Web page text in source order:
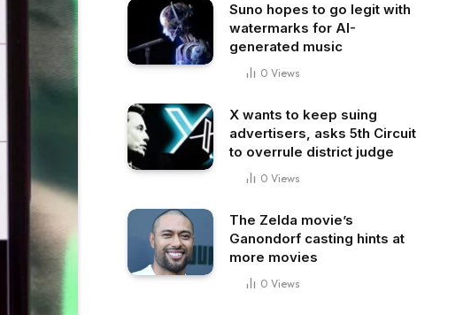
Suno hopes to go legit with
watermarks for AI-
generated music
0 Views
X wants to keep suing
advertisers, asks 5th Circuit
to overrule district judge
0 Views
The Zelda movie’s
Ganondorf casting hints at
more movies
0 Views